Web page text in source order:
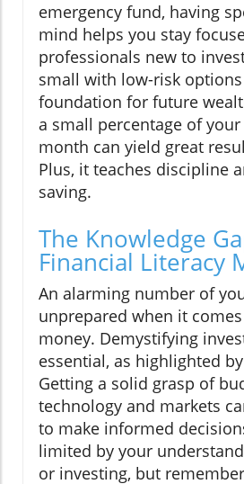
emergency fund, having
mind helps you stay
professionals new to
small with low-risk
foundation for future
a small percentage of
month can yield great
Plus, it teaches discipline
saving.
The Knowledge
Financial Literacy
An alarming number of
unprepared when it
money. Demystifying
essential, as highlighted
Getting a solid grasp of
technology and markets
to make informed
limited by your
or investing, but